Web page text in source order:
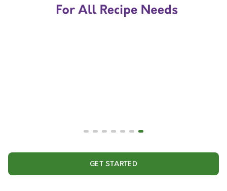
GET STARTED